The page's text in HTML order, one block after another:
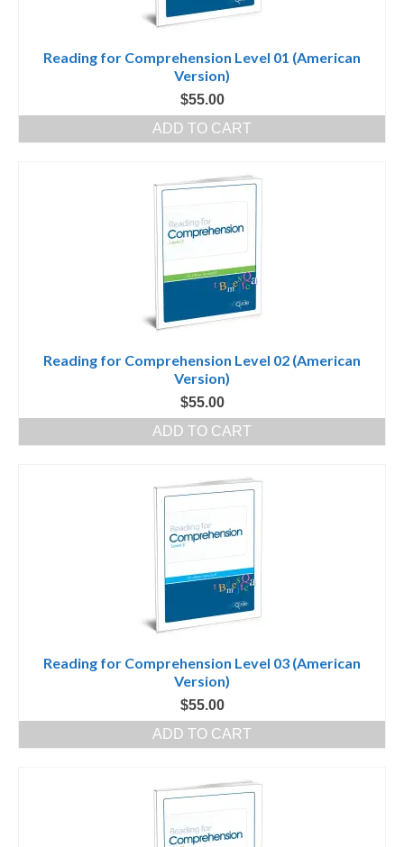
Reading for Comprehension Level 01 (American
Version)
$55.00
ADD TO CART
Reading for Comprehension Level 02 (American
Version)
$55.00
ADD TO CART
Reading for Comprehension Level 03 (American
Version)
$55.00
ADD TO CART